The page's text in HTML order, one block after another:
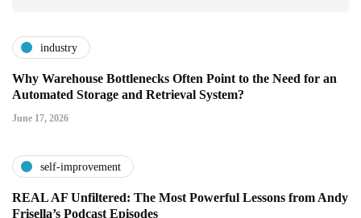
industry
Why Warehouse Bottlenecks Often Point to the Need for an
Automated Storage and Retrieval System?
June 17, 2026
self-improvement
REAL AF Unfiltered: The Most Powerful Lessons from Andy
Frisella’s Podcast Episodes